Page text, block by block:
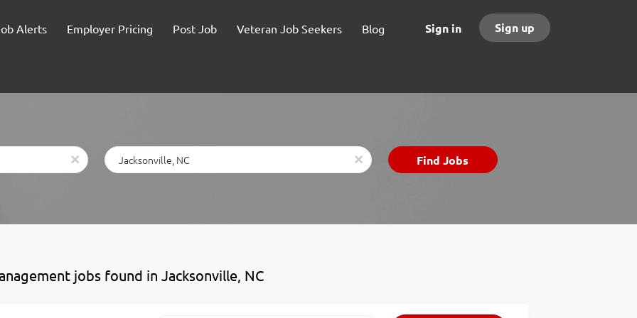
Sign in Sign up
Alerts Employer Pricing Post Job Veteran Job Seekers Blog
x
Location
x
Find
Jobs
Find Jobs
jobs found in Jacksonville, NC